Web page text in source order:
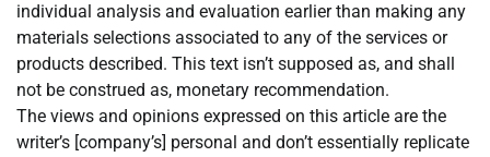
individual analysis and evaluation earlier than making any
materials selections associated to any of the services or
products described. This text isn’t supposed as, and shall
not be construed as, monetary recommendation.
The views and opinions expressed on this article are the
writer’s [company’s] personal and don’t essentially replicate